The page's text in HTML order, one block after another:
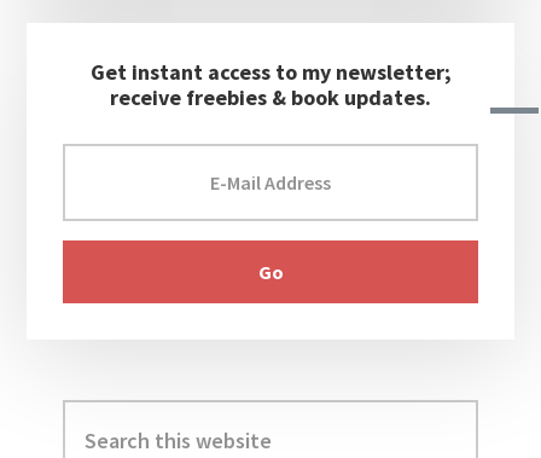
Get instant access to my newsletter;
receive freebies & book updates.
this